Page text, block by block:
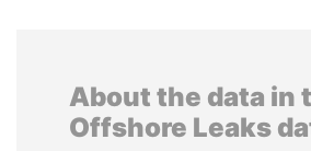
About the data in
Offshore Leaks